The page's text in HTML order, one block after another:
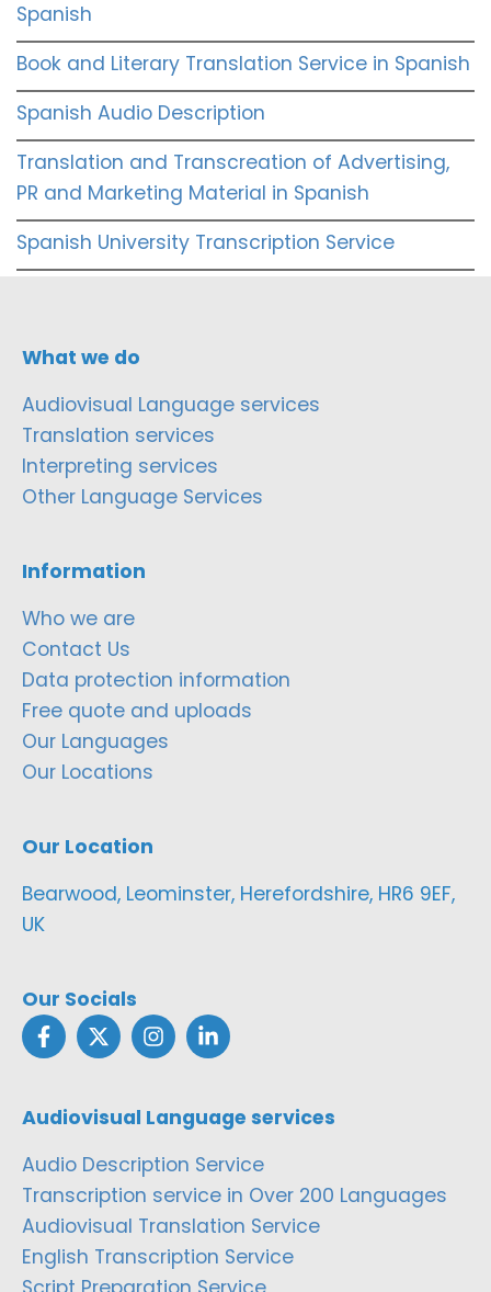
Spanish
Book and Literary Translation Service in Spanish
Spanish Audio Description
Translation and Transcreation of Advertising,
PR and Marketing Material in Spanish
Spanish University Transcription Service
What we do
Audiovisual Language services
Translation services
Interpreting services
Other Language Services
Information
Who we are
Contact Us
Data protection information
Free quote and uploads
Our Languages
Our Locations
Our Location
Bearwood, Leominster, Herefordshire, HR6 9EF,
UK
Our Socials
Audiovisual Language services
Audio Description Service
Transcription service in Over 200 Languages
Audiovisual Translation Service
English Transcription Service